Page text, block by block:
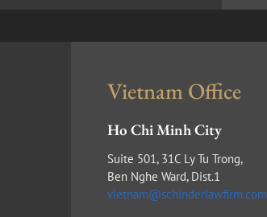
Vietnam Office
Ho Chi Minh City
Suite 501, 31C Ly Tu Trong,
Ben Nghe Ward, Dist.1
vietnam@schinderlawfirm.com